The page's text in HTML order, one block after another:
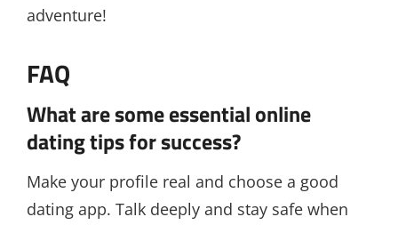
adventure!
FAQ
What are some essential online
dating tips for success?
Make your profile real and choose a good
dating app. Talk deeply and stay safe when